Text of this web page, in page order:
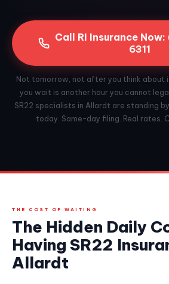
Call RI Insurance
6311
Not tomorrow, not after you think about
you wait is another hour you cannot
SR22 specialists in Allardt are standing
today. Same-day filing. Real rates.
THE COST OF WAITING
The Hidden Daily
Having SR22
Allardt